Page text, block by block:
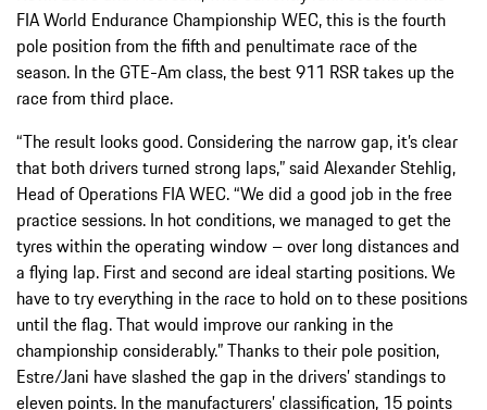
FIA World Endurance Championship WEC, this is the fourth
pole position from the fifth and penultimate race of the
season. In the GTE-Am class, the best 911 RSR takes up the
race from third place.
“The result looks good. Considering the narrow gap, it’s clear
that both drivers turned strong laps,” said Alexander Stehlig,
Head of Operations FIA WEC. “We did a good job in the free
practice sessions. In hot conditions, we managed to get the
tyres within the operating window – over long distances and
a flying lap. First and second are ideal starting positions. We
have to try everything in the race to hold on to these positions
until the flag. That would improve our ranking in the
championship considerably.” Thanks to their pole position,
Estre/Jani have slashed the gap in the drivers’ standings to
eleven points. In the manufacturers’ classification, 15 points